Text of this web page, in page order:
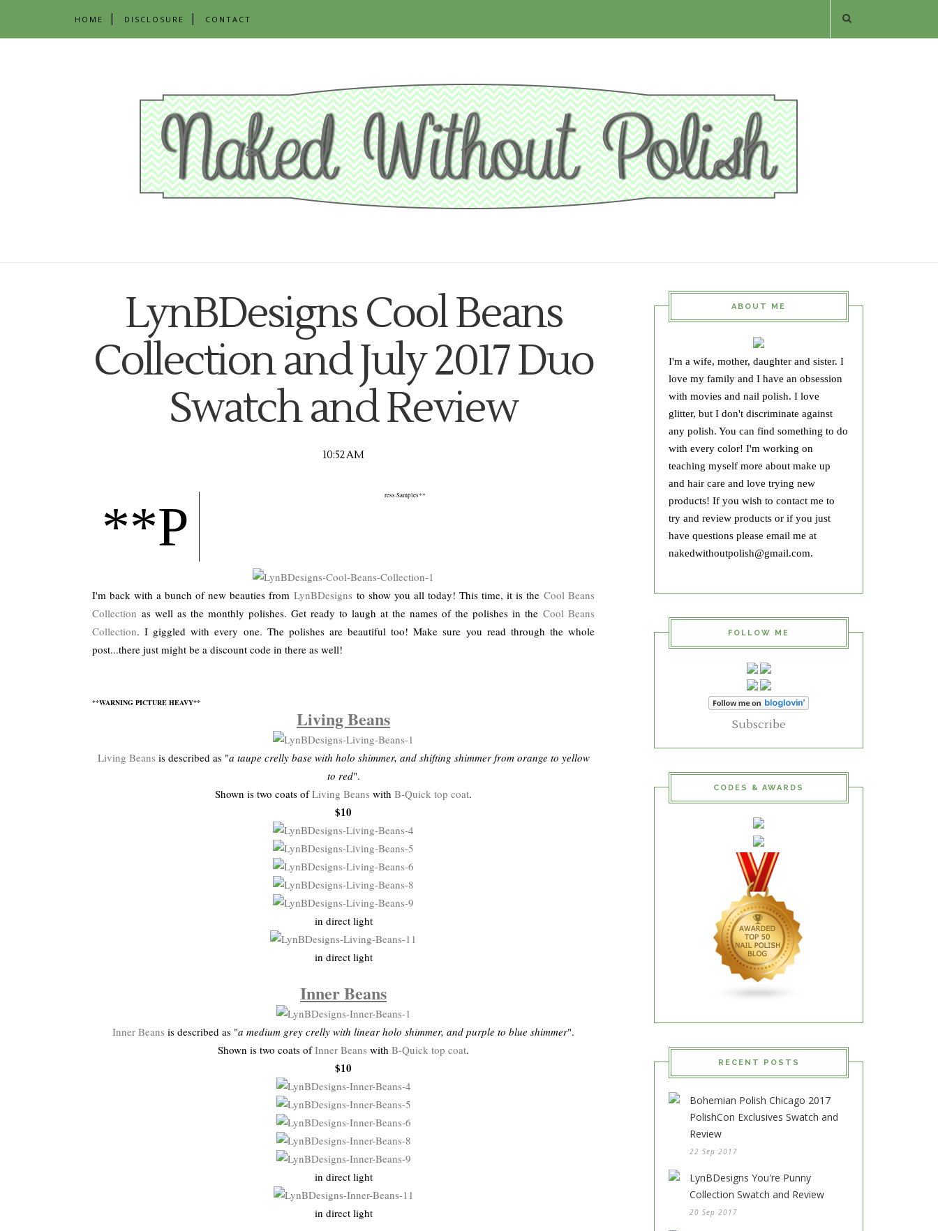
HOME DISCLOSURE CONTACT
LynBDesigns Cool Beans
Collection and July 2017 Duo
Swatch and Review
10:52 AM
**P
ress Samples**
I'm back with a bunch of new beauties from LynBDesigns to show you all today! This time, it is the Cool Beans
Collection as well as the monthly polishes. Get ready to laugh at the names of the polishes in the Cool Beans
Collection. I giggled with every one. The polishes are beautiful too! Make sure you read through the whole
post...there just might be a discount code in there as well!
**WARNING PICTURE HEAVY**
Living Beans
Living Beans is described as "a taupe crelly base with holo shimmer, and shifting shimmer from orange to yellow
to red".
Shown is two coats ofLiving Beans with B-Quick top coat.
$10
in direct light
in direct light
Inner Beans
Inner Beans is described as "a medium grey crelly with linear holo shimmer, and purple to blue shimmer".
Shown is two coats ofInner Beans with B-Quick top coat.
$10
in direct light
in direct light
ABOUT ME
I'm a wife, mother, daughter and sister. I
love my family and I have an obsession
with movies and nail polish. I love
glitter, but I don't discriminate against
any polish. You can find something to do
with every color! I'm working on
teaching myself more about make up
and hair care and love trying new
products! If you wish to contact me to
try and review products or if you just
have questions please email me at
nakedwithoutpolish@gmail.com.
FOLLOW ME
Subscribe
CODES & AWARDS
RECENT POSTS
Bohemian Polish Chicago 2017
PolishCon Exclusives Swatch and
Review
22 Sep 2017
LynBDesigns You're Punny
Collection Swatch and Review
20 Sep 2017